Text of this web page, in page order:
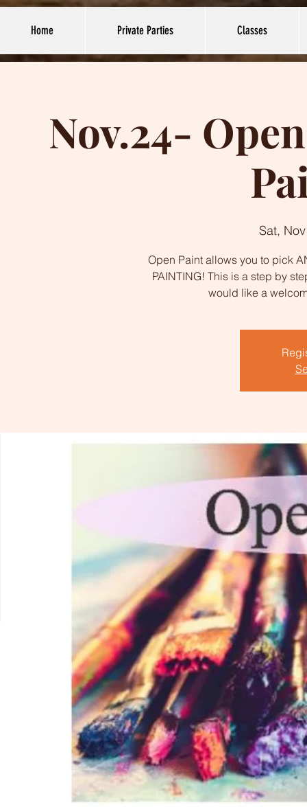
Home Private Parties Classes
Nov.24-
Sat,
Open Paint allows you to pick
PAINTING! This is a step by
would like a